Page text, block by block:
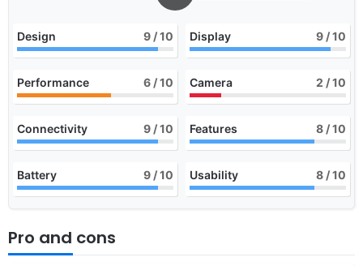
Design 9 / 10 Display 9 / 10
Performance 6 / 10 Camera 2 / 10
Connectivity 9 / 10 Features 8 / 10
Battery 9 / 10 Usability 8 / 10
Pro and cons